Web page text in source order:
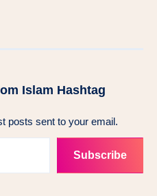
Islam Hashtag
posts sent to your email.
Subscribe